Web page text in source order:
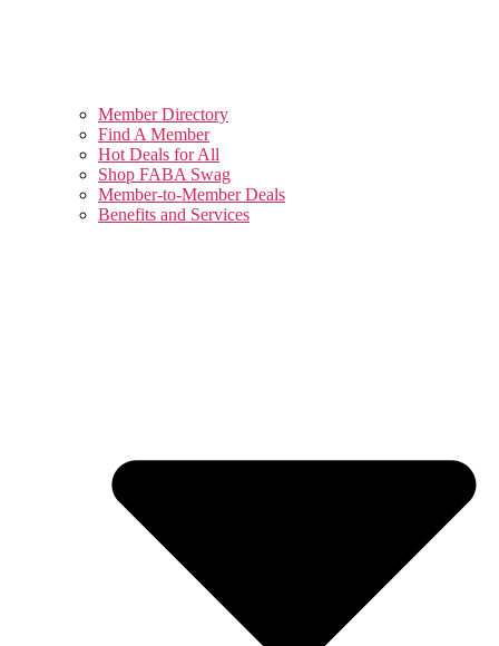
Member Directory
Find A Member
Hot Deals for All
Shop FABA Swag
Member-to-Member Deals
Benefits and Services